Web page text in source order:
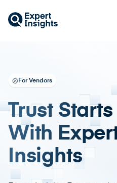
For Vendors
Trust Starts
With
Insights